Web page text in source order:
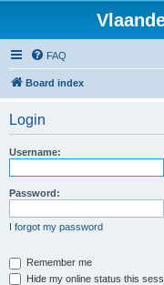
FAQ
Board index
Login
Username:
Password:
I forgot my password
Remember me
Hide my online status this